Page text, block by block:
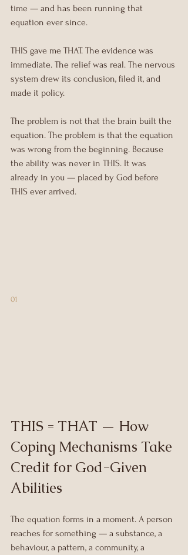
time — and has been running that
equation ever since.
THIS gave me THAT. The evidence was
immediate. The relief was real. The nervous
system drew its conclusion, filed it, and
made it policy.
The problem is not that the brain built the
equation. The problem is that the equation
was wrong from the beginning. Because
the ability was never in THIS. It was
already in you — placed by God before
THIS ever arrived.
01
THIS = THAT — How
Coping Mechanisms Take
Credit for God-Given
Abilities
The equation forms in a moment. A person
reaches for something — a substance, a
behaviour, a pattern, a community, a